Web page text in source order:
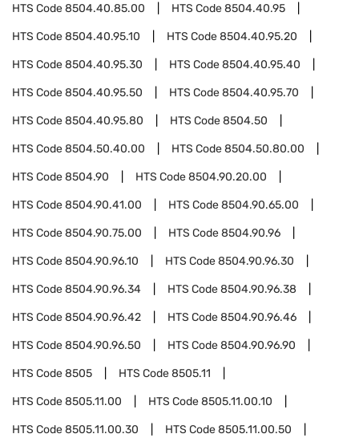
HTS Code8504.40.85.00 HTS Code8504.40.95
HTS Code8504.40.95.10 HTS Code8504.40.95.20
HTS Code8504.40.95.30 HTS Code8504.40.95.40
HTS Code8504.40.95.50 HTS Code8504.40.95.70
HTS Code8504.40.95.80 HTS Code8504.50
HTS Code8504.50.40.00 HTS Code8504.50.80.00
HTS Code8504.90 HTS Code8504.90.20.00
HTS Code8504.90.41.00 HTS Code8504.90.65.00
HTS Code8504.90.75.00 HTS Code8504.90.96
HTS Code8504.90.96.10 HTS Code8504.90.96.30
HTS Code8504.90.96.34 HTS Code8504.90.96.38
HTS Code8504.90.96.42 HTS Code8504.90.96.46
HTS Code8504.90.96.50 HTS Code8504.90.96.90
HTS Code8505 HTS Code8505.11
HTS Code8505.11.00 HTS Code8505.11.00.10
HTS Code8505.11.00.30 HTS Code8505.11.00.50